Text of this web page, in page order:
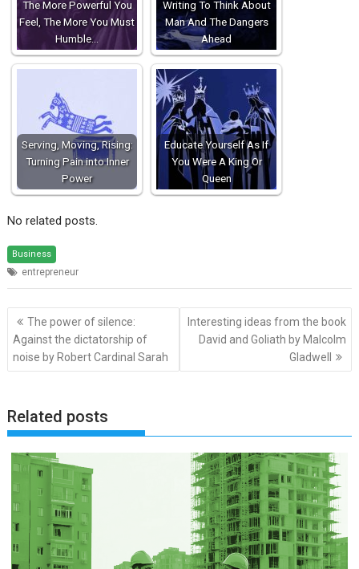
The More Powerful You
Feel, The More You Must
Humble…
Writing To Think About
Man And The Dangers
Ahead
Serving, Moving, Rising:
Turning Pain into Inner
Power
Educate Yourself As If
You Were A King Or
Queen
No related posts.
Business
entrepreneur
Post
navigation
The power of silence:
Against the dictatorship of
noise by Robert Cardinal Sarah
Interesting ideas from the book
David and Goliath by Malcolm
Gladwell
Related posts